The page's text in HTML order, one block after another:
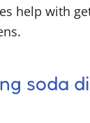
help with
soda